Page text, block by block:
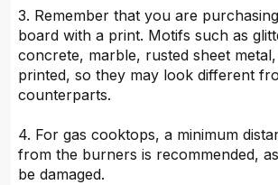
3. Remember that you are
board with a print. Motifs such as
concrete, marble, rusted sheet
printed, so they may look different
counterparts.
4. For gas cooktops, a minimum
from the burners is recommended,
be damaged.